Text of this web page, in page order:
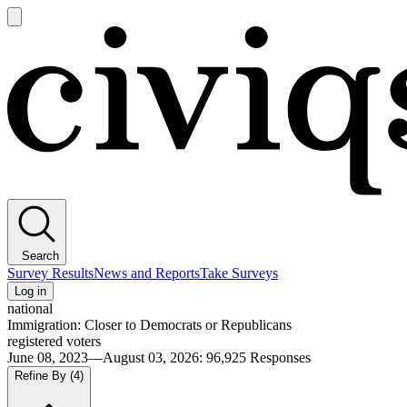
main
Search
Survey ResultsNews and ReportsTake Surveys
Log in
national
Immigration: Closer to Democrats or Republicans
registered voters
June 08, 2023—August 03, 2026: 96,925 Responses
Refine By (4)